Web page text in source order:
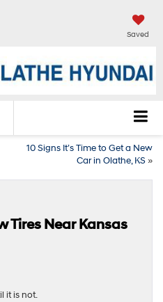
Saved
10 Signs It’s Time to Get a New
Car in Olathe, KS»
Tires Near Kansas
it is not.